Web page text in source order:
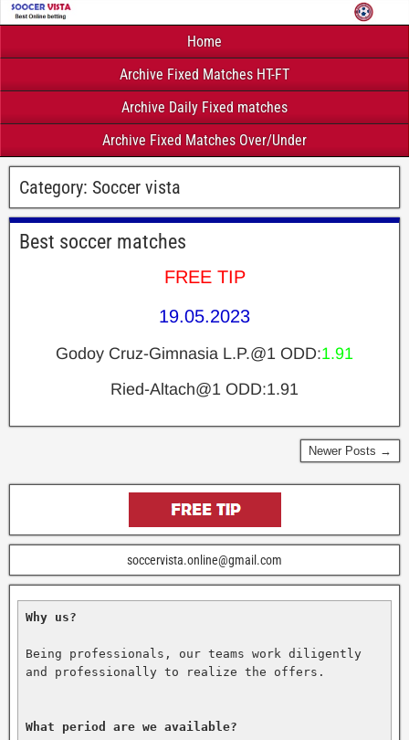
Home
Archive Fixed Matches HT-FT
Archive Daily Fixed matches
Archive Fixed Matches Over/Under
Category: Soccer vista
Best soccer matches
FREE TIP
19.05.2023
Godoy Cruz-Gimnasia L.P.@1 ODD:1.91
Ried-Altach@1 ODD:1.91
Newer Posts →
soccervista.online@gmail.com
Why us?
Being professionals, our teams work diligently
and professionally to realize the offers.
What period are we available?